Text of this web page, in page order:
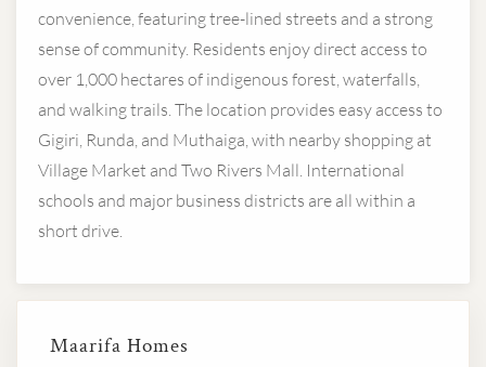
convenience, featuring tree-lined streets and a strong
sense of community. Residents enjoy direct access to
over 1,000 hectares of indigenous forest, waterfalls,
and walking trails. The location provides easy access to
Gigiri, Runda, and Muthaiga, with nearby shopping at
Village Market and Two Rivers Mall. International
schools and major business districts are all within a
short drive.
Maarifa Homes